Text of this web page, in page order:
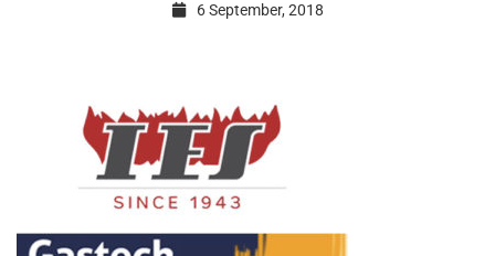
visit
us
6 September, 2018